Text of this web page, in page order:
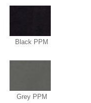
Black PPM
Grey PPM